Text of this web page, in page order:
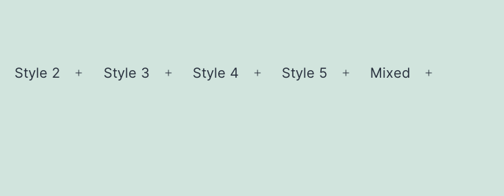
Style 2
Open
Style 3
Open
Style 4
Open
Style 5
Open
Mixed